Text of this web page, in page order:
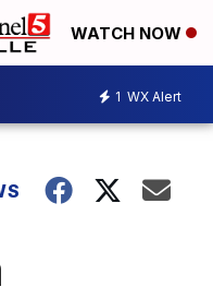
WATCH NOW
1 WX Alert